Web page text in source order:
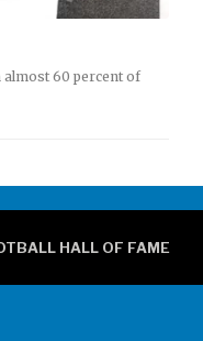
60 percent of
HALL OF FAME